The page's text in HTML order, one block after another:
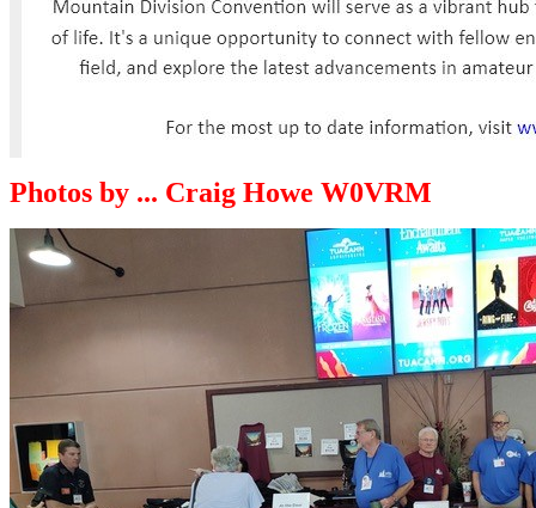
Photos by ... Craig Howe W0VRM